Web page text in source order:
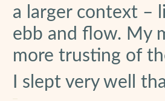
a larger context –
ebb and flow. My
more trusting of
I slept very well